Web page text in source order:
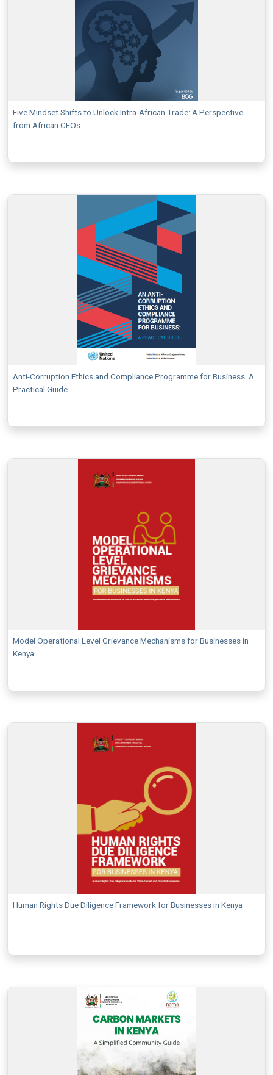
Five Mindset Shifts to Unlock Intra-African Trade: A Perspective
from African CEOs
Anti-Corruption Ethics and Compliance Programme for Business: A
Practical Guide
Model Operational Level Grievance Mechanisms for Businesses in
Kenya
Human Rights Due Diligence Framework for Businesses in Kenya